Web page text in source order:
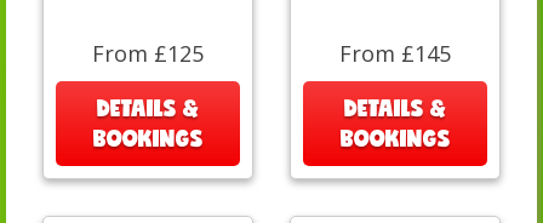
From £125
DETAILS &
BOOKINGS
From £145
DETAILS &
BOOKINGS